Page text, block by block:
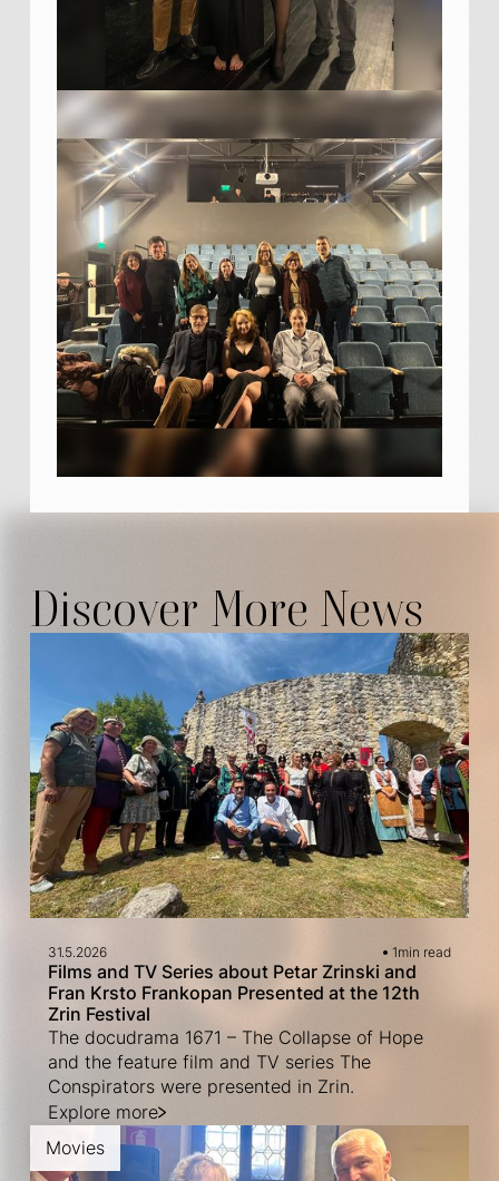
Discover More News
31.5.2026 1min read
Films and TV Series about Petar Zrinski and
Fran Krsto Frankopan Presented at the 12th
Zrin Festival
The docudrama 1671 – The Collapse of Hope
and the feature film and TV series The
Conspirators were presented in Zrin.
Explore more
Movies